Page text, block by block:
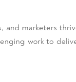
and marketers
work to